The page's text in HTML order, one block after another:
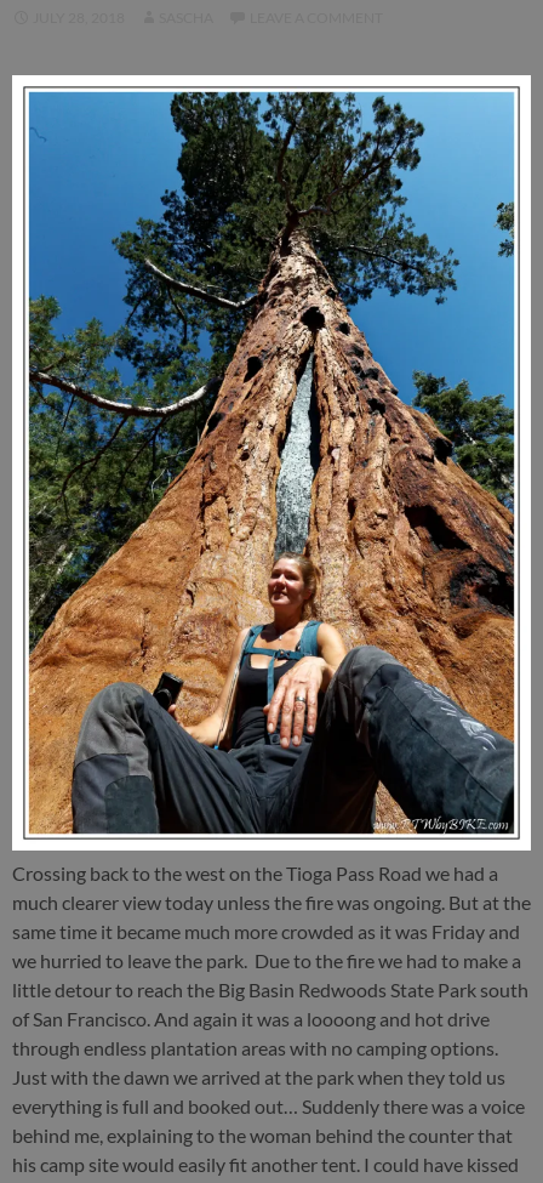
Crossing back to the west on the Tioga Pass Road we had a
much clearer view today unless the fire was ongoing. But at the
same time it became much more crowded as it was Friday and
we hurried to leave the park. Due to the fire we had to make a
little detour to reach the Big Basin Redwoods State Park south
of San Francisco. And again it was a loooong and hot drive
through endless plantation areas with no camping options.
Just with the dawn we arrived at the park when they told us
everything is full and booked out… Suddenly there was a voice
behind me, explaining to the woman behind the counter that
his camp site would easily fit another tent. I could have kissed